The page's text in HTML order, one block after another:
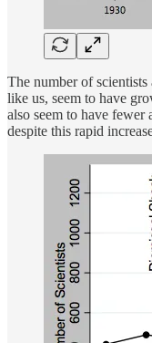
The number of
like us, seem to have
also seem to have fewer
despite this rapid